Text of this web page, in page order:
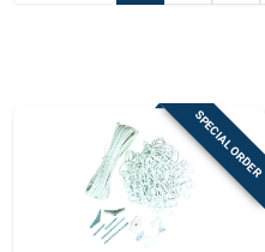
SPECIAL ORDER